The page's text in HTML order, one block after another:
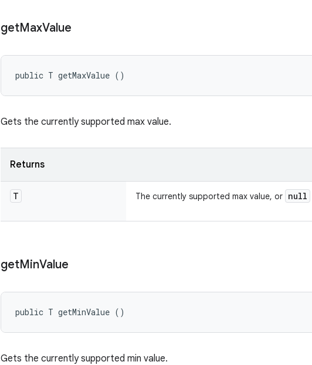
getMaxValue
public T getMaxValue ()
Gets the currently supported max value.
Returns
T The currently supported max value, or null
getMinValue
public T getMinValue ()
Gets the currently supported min value.